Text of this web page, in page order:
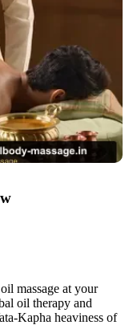
massage at your
oil therapy and
Kapha heaviness of